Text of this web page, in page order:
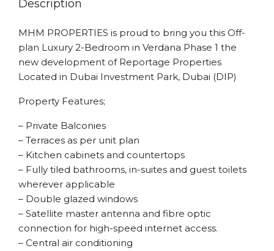
Description
MHM PROPERTIES is proud to bring you this Off-
plan Luxury 2-Bedroom in Verdana Phase 1 the
new development of Reportage Properties
Located in Dubai Investment Park, Dubai (DIP)
Property Features;
– Private Balconies
– Terraces as per unit plan
– Kitchen cabinets and countertops
– Fully tiled bathrooms, in-suites and guest toilets
wherever applicable
– Double glazed windows
– Satellite master antenna and fibre optic
connection for high-speed internet access.
– Central air conditioning